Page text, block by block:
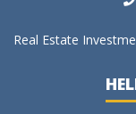
Real Estate